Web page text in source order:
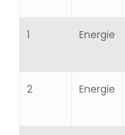
1 Energie
2 Energie